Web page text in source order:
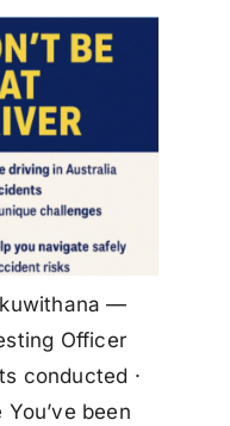
—
Officer
conducted ·
been